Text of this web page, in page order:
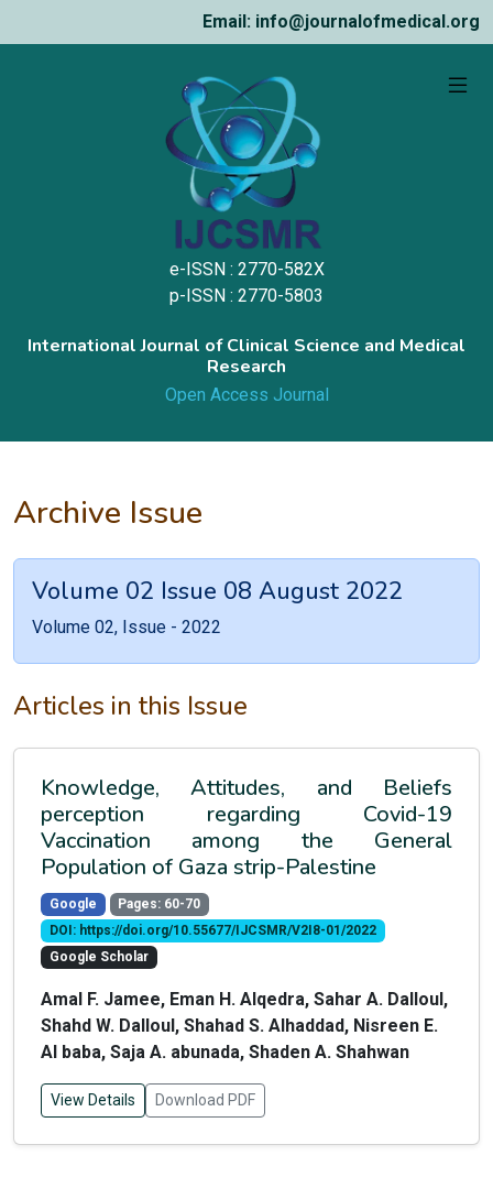
Email: info@journalofmedical.org
e-ISSN : 2770-582X
p-ISSN : 2770-5803
International Journal of Clinical Science and Medical
Research
Open Access Journal
Archive Issue
Volume 02 Issue 08 August 2022
Volume 02, Issue - 2022
Articles in this Issue
Knowledge, Attitudes, and Beliefs
perception regarding Covid-19
Vaccination among the General
Population of Gaza strip-Palestine
Google
Pages: 60-70
DOI: https://doi.org/10.55677/IJCSMR/V2I8-01/2022
Google Scholar
Amal F. Jamee, Eman H. Alqedra, Sahar A. Dalloul,
Shahd W. Dalloul, Shahad S. Alhaddad, Nisreen E.
Al baba, Saja A. abunada, Shaden A. Shahwan
View Details Download PDF